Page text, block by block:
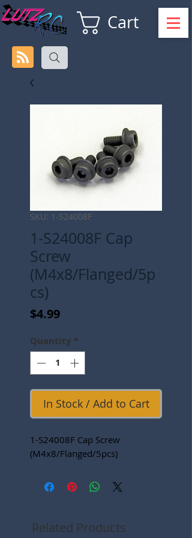
Cart
SKU: 1-S24008F
1-S24008F Cap
Screw
(M4x8/Flanged/5p
cs)
$4.99Price
Quantity *
In Stock / Add to Cart
1-S24008F Cap Screw
(M4x8/Flanged/5pcs)
Related Products